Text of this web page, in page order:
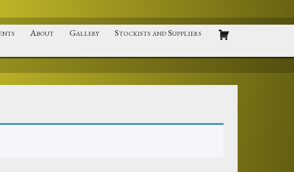
About Gallery Stockists and Suppliers